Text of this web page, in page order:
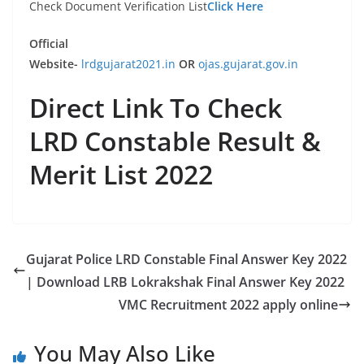
Check Document Verification ListClick Here
Official
Website- lrdgujarat2021.in OR ojas.gujarat.gov.in
Direct Link To Check
LRD Constable Result &
Merit List 2022
Gujarat Police LRD Constable Final Answer Key 2022
| Download LRB Lokrakshak Final Answer Key 2022
VMC Recruitment 2022 apply online
You May Also Like